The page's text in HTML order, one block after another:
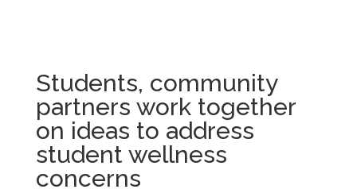
Students, community
partners work together
on ideas to address
student wellness
concerns